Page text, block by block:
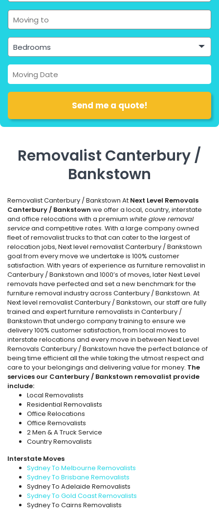
Bedrooms
Removalist Canterbury /
Bankstown
Removalist Canterbury / Bankstown At Next Level Removals
Canterbury / Bankstown we offer a local, country, interstate
and office relocations with a premium white glove removal
serviceand competitive rates. With a large company owned
fleet of removalist trucks to that can cater to the largest of
relocation jobs, Next level removalist Canterbury / Bankstown
goal from every move we undertake is 100% customer
satisfaction. With years of experience as furniture removalist in
Canterbury / Bankstown and 1000’s of moves, later Next Level
removals have perfected and set a new benchmark for the
furniture removal industry across Canterbury / Bankstown. At
Next level removalist Canterbury / Bankstown, our staff are fully
trained and expert furniture removalists in Canterbury /
Bankstown that undergo company training to ensure we
delivery 100% customer satisfaction, from local moves to
interstate relocations and every move in between Next Level
Removals Canterbury / Bankstown have the perfect balance of
being time efficient all the while taking the utmost respect and
care to your belongings and delivering value for money. The
services our Canterbury / Bankstown removalist provide
include:
Local Removalists
Residential Removalists
Office Relocations
Office Removalists
2 Men & A Truck Service
Country Removalists
Interstate Moves
Sydney To Melbourne Removalists
Sydney To Brisbane Removalists
Sydney To Adelaide Removalists
Sydney To Gold Coast Removalists
Sydney To Cairns Removalists